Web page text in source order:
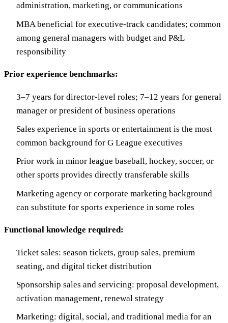
administration, marketing, or communications
MBA beneficial for executive-track candidates; common
among general managers with budget and P&L
responsibility
Prior experience benchmarks:
3–7 years for director-level roles; 7–12 years for general
manager or president of business operations
Sales experience in sports or entertainment is the most
common background for G League executives
Prior work in minor league baseball, hockey, soccer, or
other sports provides directly transferable skills
Marketing agency or corporate marketing background
can substitute for sports experience in some roles
Functional knowledge required:
Ticket sales: season tickets, group sales, premium
seating, and digital ticket distribution
Sponsorship sales and servicing: proposal development,
activation management, renewal strategy
Marketing: digital, social, and traditional media for an